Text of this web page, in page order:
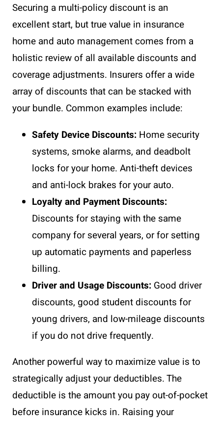
Securing a multi-policy discount is an
excellent start, but true value in insurance
home and auto management comes from a
holistic review of all available discounts and
coverage adjustments. Insurers offer a wide
array of discounts that can be stacked with
your bundle. Common examples include:
Safety Device Discounts: Home security
systems, smoke alarms, and deadbolt
locks for your home. Anti-theft devices
and anti-lock brakes for your auto.
Loyalty and Payment Discounts:
Discounts for staying with the same
company for several years, or for setting
up automatic payments and paperless
billing.
Driver and Usage Discounts: Good driver
discounts, good student discounts for
young drivers, and low-mileage discounts
if you do not drive frequently.
Another powerful way to maximize value is to
strategically adjust your deductibles. The
deductible is the amount you pay out-of-pocket
before insurance kicks in. Raising your